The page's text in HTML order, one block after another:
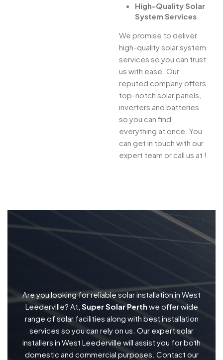
High-Quality Solar
System Services
We promise to deliver
high-quality solar system
services so you can trust
us with ease. Our
reputed company offers
top-notch solar panels,
inverters and batteries
so you can find
everything at once. You
can get in touch with our
expert team or call us at !
Are you looking for reliable solar installation in West
Leederville? At, Super Solar Perth we offer wide
range of solar facilities along with best installation
services so you can rely on us. Our expert solar
installers in West Leederville will assist you for both
domestic and commercial purposes. Contact our